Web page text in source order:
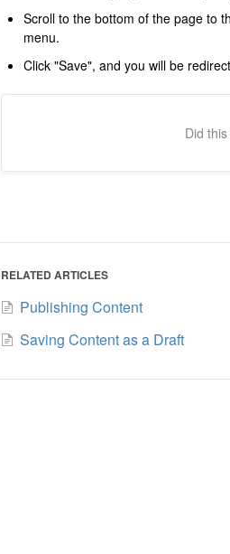
Scroll to the bottom of the page to
menu.
Click "Save", and you will be
Did
RELATED ARTICLES
Publishing Content
Saving Content as a Draft